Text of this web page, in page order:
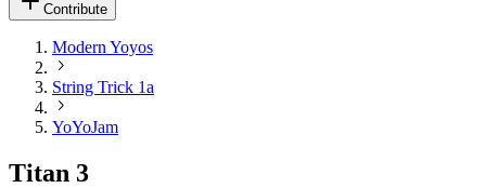
Contribute
Modern Yoyos
String Trick 1a
YoYoJam
Titan 3